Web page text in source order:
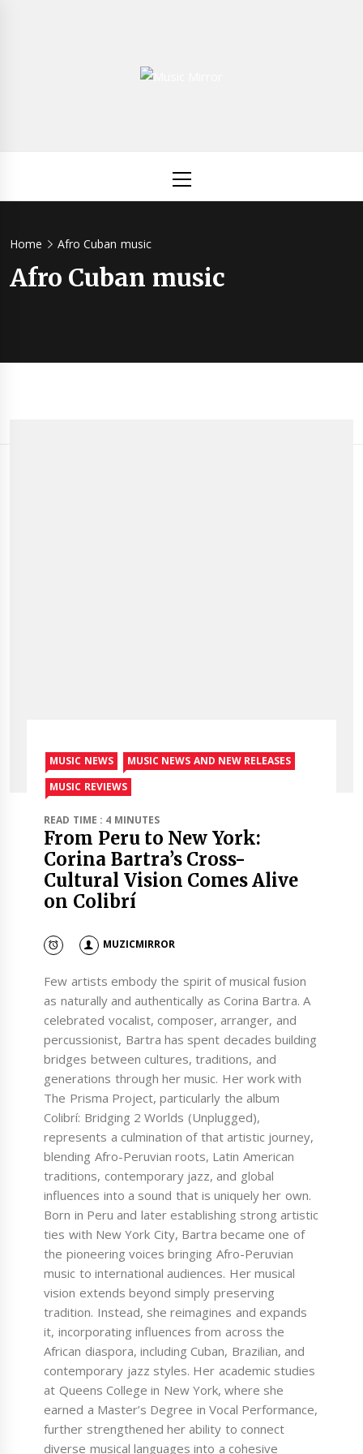
Menu
Home Afro Cuban music
Afro Cuban music
MUSIC NEWS
MUSIC NEWS AND NEW RELEASES
MUSIC REVIEWS
READ TIME : 4 MINUTES
From Peru to New York:
Corina Bartra’s Cross-
Cultural Vision Comes Alive
on Colibrí
MUZICMIRROR
Few artists embody the spirit of musical fusion
as naturally and authentically as Corina Bartra. A
celebrated vocalist, composer, arranger, and
percussionist, Bartra has spent decades building
bridges between cultures, traditions, and
generations through her music. Her work with
The Prisma Project, particularly the album
Colibrí: Bridging 2 Worlds (Unplugged),
represents a culmination of that artistic journey,
blending Afro-Peruvian roots, Latin American
traditions, contemporary jazz, and global
influences into a sound that is uniquely her own.
Born in Peru and later establishing strong artistic
ties with New York City, Bartra became one of
the pioneering voices bringing Afro-Peruvian
music to international audiences. Her musical
vision extends beyond simply preserving
tradition. Instead, she reimagines and expands
it, incorporating influences from across the
African diaspora, including Cuban, Brazilian, and
contemporary jazz styles. Her academic studies
at Queens College in New York, where she
earned a Master’s Degree in Vocal Performance,
further strengthened her ability to connect
diverse musical languages into a cohesive